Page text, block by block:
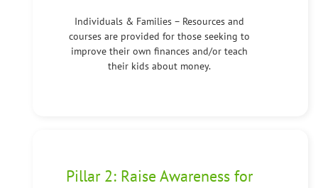
Individuals & Families – Resources and
courses are provided for those seeking to
improve their own finances and/or teach
their kids about money.
Pillar 2: Raise Awareness for